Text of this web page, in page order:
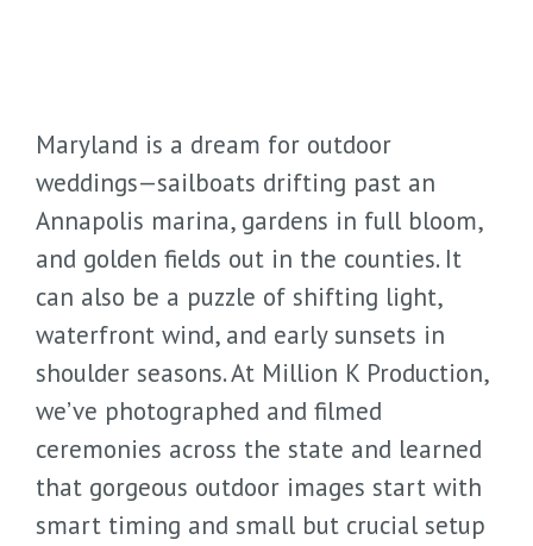
Maryland is a dream for outdoor
weddings—sailboats drifting past an
Annapolis marina, gardens in full bloom,
and golden fields out in the counties. It
can also be a puzzle of shifting light,
waterfront wind, and early sunsets in
shoulder seasons. At Million K Production,
we’ve photographed and filmed
ceremonies across the state and learned
that gorgeous outdoor images start with
smart timing and small but crucial setup